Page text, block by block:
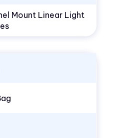
Mount Linear Light